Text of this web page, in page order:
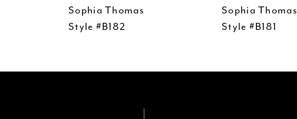
Sophia Thomas
Style #B182
Sophia Thomas
Style #B181